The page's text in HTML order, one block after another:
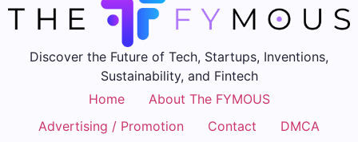
Discover the Future of Tech, Startups, Inventions,
Sustainability, and Fintech
Home
About The FYMOUS
Advertising / Promotion
Contact DMCA